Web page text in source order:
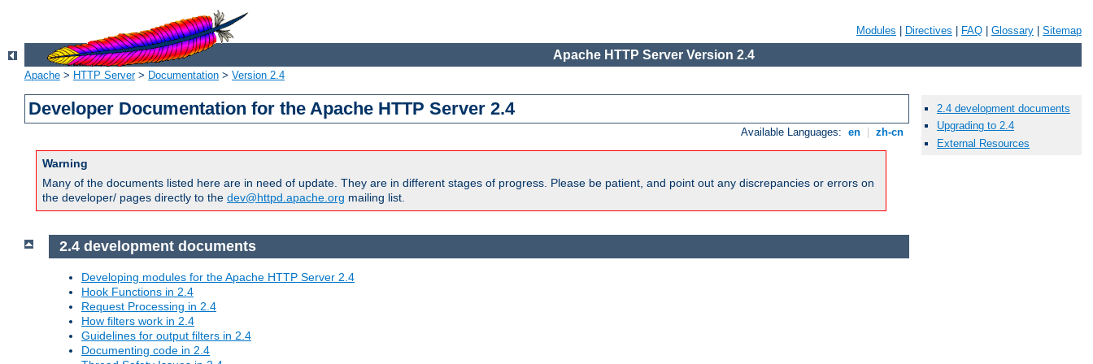
Modules Directives FAQ Glossary Sitemap
Apache HTTP Server Version 2.4
Apache > HTTP Server> Documentation > Version 2.4
Developer Documentation for the Apache HTTP Server 2.4
Available Languages: en zh-cn
Warning
Many of the documents listed here are in need of update. They are in different stages of progress. Please be patient, and point out any discrepancies or errors on
the developer/ pages directly to the dev@httpd.apache.org mailing list.
2.4 development documents
Upgrading to 2.4
External Resources
2.4 development documents
Developing modules for the Apache HTTP Server 2.4
Hook Functions in 2.4
Request Processing in 2.4
How filters work in 2.4
Guidelines for output filters in 2.4
Documenting code in 2.4